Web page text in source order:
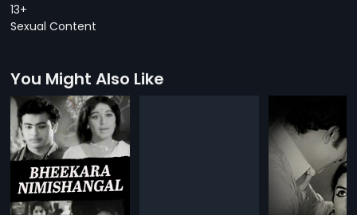
13+
Sexual Content
You Might Also Like